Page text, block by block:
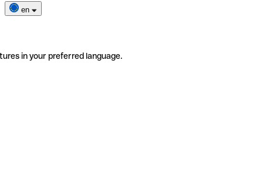
en
in your preferred language.